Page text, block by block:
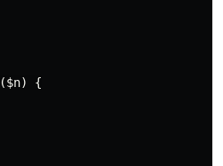
($n)
{